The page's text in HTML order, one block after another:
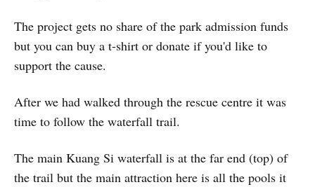
The project gets no share of the park admission funds
but you can buy a t-shirt or donate if you'd like to
support the cause.
After we had walked through the rescue centre it was
time to follow the waterfall trail.
The main Kuang Si waterfall is at the far end (top) of
the trail but the main attraction here is all the pools it